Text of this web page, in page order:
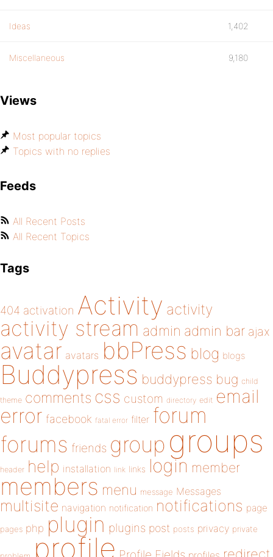
Ideas 1,402
Miscellaneous 9,180
Views
Most popular topics
Topics with no replies
Feeds
All Recent Posts
All Recent Topics
Tags
404 activation Activity activity
activity stream admin admin bar ajax
avatar avatars bbPress blog blogs
Buddypress buddypress bug child
theme comments css custom directory edit email
error facebook fatal error filter forum
forums friends group groups
header help installation link links login member
members menu message Messages
multisite navigation notification notifications page
pages php plugin plugins post posts privacy private
profile